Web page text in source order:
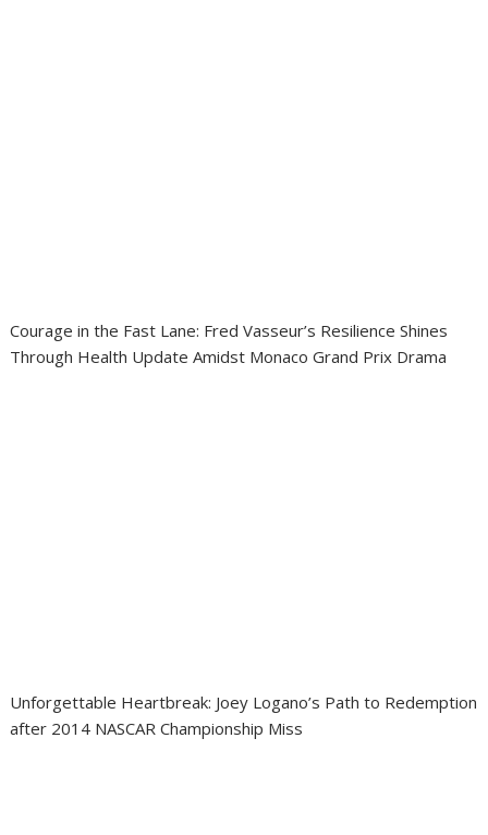
Courage in the Fast Lane: Fred Vasseur’s Resilience Shines
Through Health Update Amidst Monaco Grand Prix Drama
Unforgettable Heartbreak: Joey Logano’s Path to Redemption
after 2014 NASCAR Championship Miss